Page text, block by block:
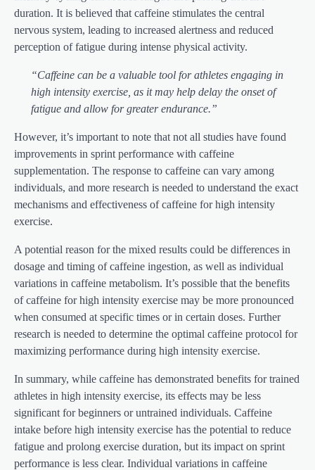
duration. It is believed that caffeine stimulates the central
nervous system, leading to increased alertness and reduced
perception of fatigue during intense physical activity.
“Caffeine can be a valuable tool for athletes engaging in
high intensity exercise, as it may help delay the onset of
fatigue and allow for greater endurance.”
However, it’s important to note that not all studies have found
improvements in sprint performance with caffeine
supplementation. The response to caffeine can vary among
individuals, and more research is needed to understand the exact
mechanisms and effectiveness of caffeine for high intensity
exercise.
A potential reason for the mixed results could be differences in
dosage and timing of caffeine ingestion, as well as individual
variations in caffeine metabolism. It’s possible that the benefits
of caffeine for high intensity exercise may be more pronounced
when consumed at specific times or in certain doses. Further
research is needed to determine the optimal caffeine protocol for
maximizing performance during high intensity exercise.
In summary, while caffeine has demonstrated benefits for trained
athletes in high intensity exercise, its effects may be less
significant for beginners or untrained individuals. Caffeine
intake before high intensity exercise has the potential to reduce
fatigue and prolong exercise duration, but its impact on sprint
performance is less clear. Individual variations in caffeine